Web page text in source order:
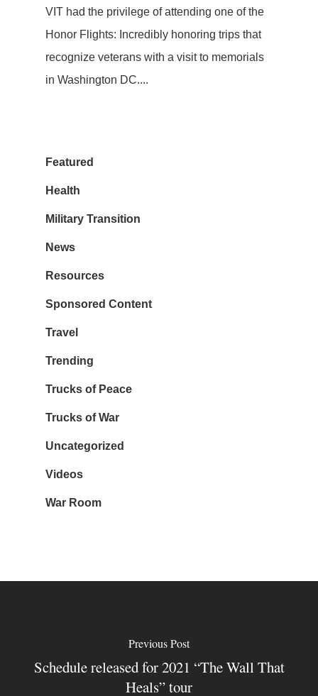
VIT had the privilege of attending one of the
Honor Flights: Incredibly honoring trips that
recognize veterans with a visit to memorials
in Washington DC....
Featured
Health
Military Transition
News
Resources
Sponsored Content
Travel
Trending
Trucks of Peace
Trucks of War
Uncategorized
Videos
War Room
Previous Post
Schedule released for 2021 “The Wall That
Heals” tour